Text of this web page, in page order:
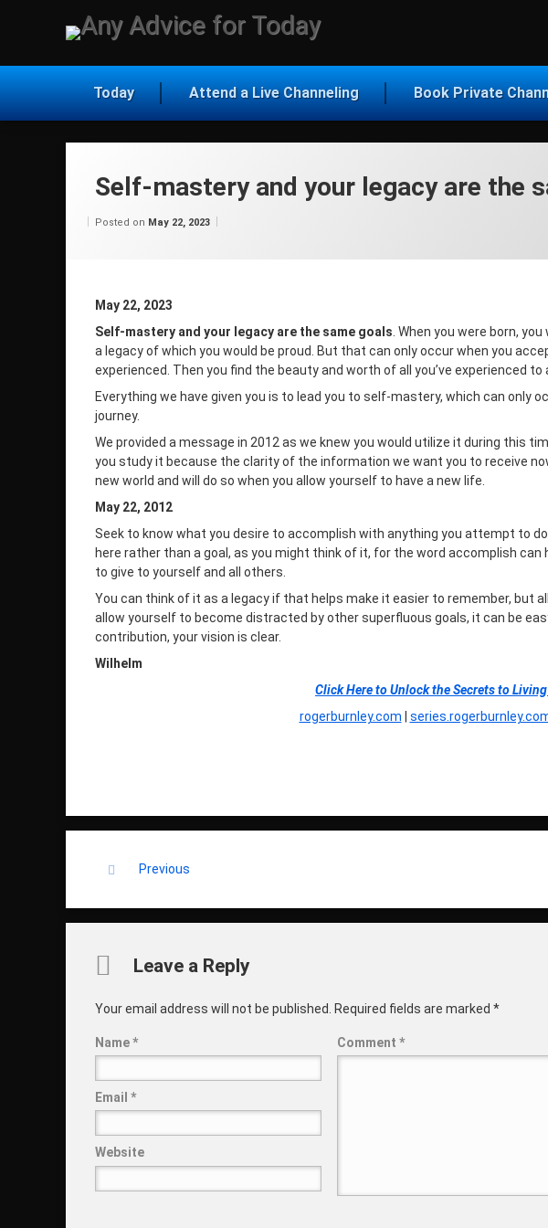
Today Attend a Live Channeling Book Private
Self-mastery and your legacy are the
Posted on May 22, 2023
May 22, 2023
Self-mastery and your legacy are the same goals . When you were born,
a legacy of which you would be proud. But that can only occur when you
experienced. Then you find the beauty and worth of all you’ve experienced
Everything we have given you is to lead you to self-mastery, which can only
journey.
We provided a message in 2012 as we knew you would utilize it during this
you study it because the clarity of the information we want you to receive
new world and will do so when you allow yourself to have a new life.
May 22, 2012
Seek to know what you desire to accomplish with anything you attempt to
here rather than a goal, as you might think of it, for the word accomplish
to give to yourself and all others.
You can think of it as a legacy if that helps make it easier to remember, but
allow yourself to become distracted by other superfluous goals, it can be
contribution, your vision is clear.
Wilhelm
Click Here to Unlock the Secrets to
rogerburnley.com
Keep Reading
Previous
Comments
Leave a Reply
Your email address will not be published. Required fields are marked *
Comment*
Name*
Email *
Website